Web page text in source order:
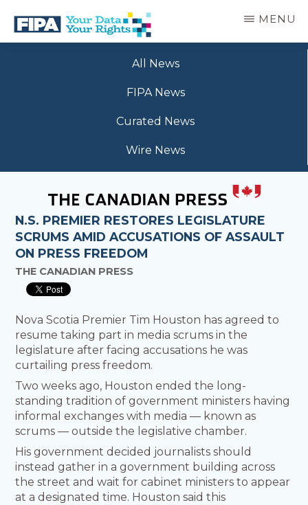
main
BC
MENU
All News
FIPA News
Curated News
Wire News
N.S. PREMIER RESTORES LEGISLATURE
SCRUMS AMID ACCUSATIONS OF ASSAULT
ON PRESS FREEDOM
THE CANADIAN PRESS
Nova Scotia Premier Tim Houston has agreed to
resume taking part in media scrums in the
legislature after facing accusations he was
curtailing press freedom.
Two weeks ago, Houston ended the long-
standing tradition of government ministers having
informal exchanges with media — known as
scrums — outside the legislative chamber.
His government decided journalists should
instead gather in a government building across
the street and wait for cabinet ministers to appear
at a designated time. Houston said this